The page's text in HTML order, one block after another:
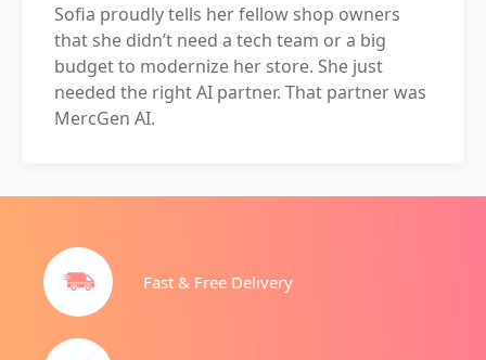
Sofia proudly tells her fellow shop owners
that she didn’t need a tech team or a big
budget to modernize her store. She just
needed the right AI partner. That partner was
MercGen AI.
Fast & Free Delivery